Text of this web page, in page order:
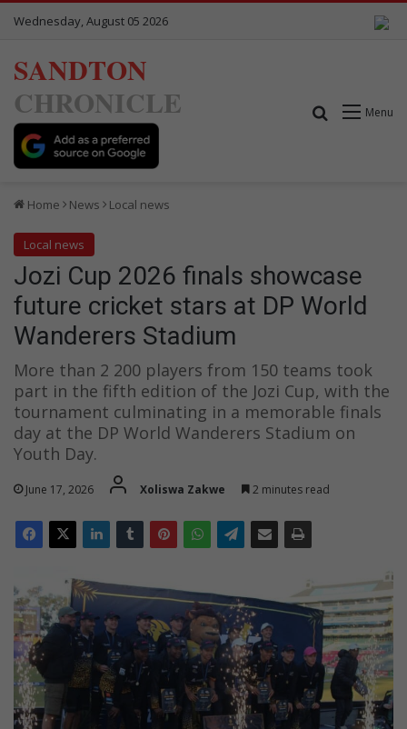
Wednesday, August 05 2026
SANDTON
CHRONICLE
Menu
Search for
Home News Local news
Local news
Jozi Cup 2026 finals showcase
future cricket stars at DP World
Wanderers Stadium
More than 2 200 players from 150 teams took
part in the fifth edition of the Jozi Cup, with the
tournament culminating in a memorable finals
day at the DP World Wanderers Stadium on
Youth Day.
June 17, 2026 Xoliswa Zakwe 2 minutes read